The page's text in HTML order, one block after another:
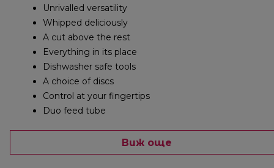
Unrivalled versatility
Whipped deliciously
A cut above the rest
Everything in its place
Dishwasher safe tools
A choice of discs
Control at your fingertips
Duo feed tube
Виж още